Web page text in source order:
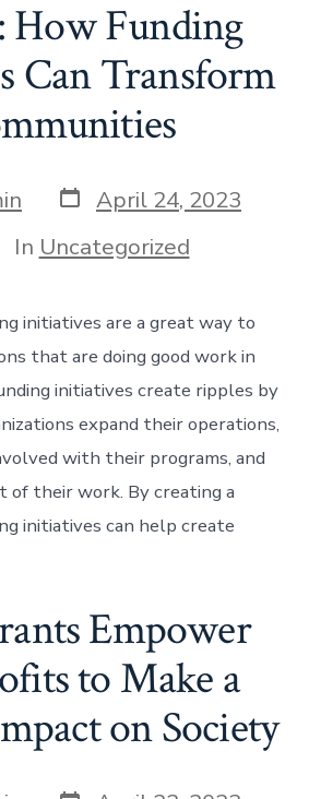
How Funding
Can Transform
Post
date
April 24, 2023
In Uncategorized
initiatives are a great way to
that are doing good work in
initiatives create ripples by
expand their operations,
with their programs, and
of their work. By creating a
initiatives can help create
Empower
to Make a
on Society